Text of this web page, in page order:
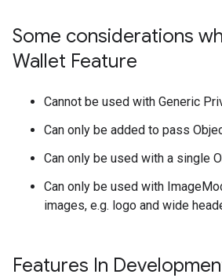
Some considerations
Wallet Feature
Cannot be used with Generic
Can only be added to pass
Can only be used with a single
Can only be used with
images, e.g. logo and wide
Features In